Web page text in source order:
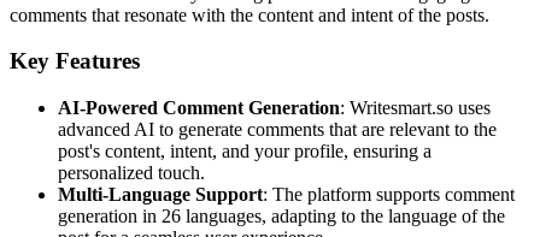
comments that resonate with the content and intent of the posts.
Key Features
AI-Powered Comment Generation: Writesmart.so uses
advanced AI to generate comments that are relevant to the
post's content, intent, and your profile, ensuring a
personalized touch.
Multi-Language Support: The platform supports comment
generation in 26 languages, adapting to the language of the